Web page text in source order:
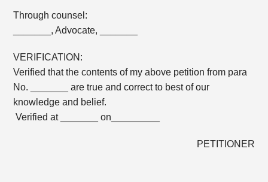
Through counsel:
_______, Advocate, _______
VERIFICATION:
Verified that the contents of my above petition from para
No. _______ are true and correct to best of our
knowledge and belief.
Verified at _______ on_________
PETITIONER